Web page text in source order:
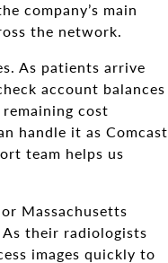
company’s main
the network.
As patients arrive
account balances
cost
handle it as Comcast
team helps us
Massachusetts
their radiologists
images quickly to